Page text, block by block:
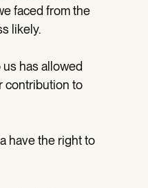
faced from the
likely.
has allowed
contribution to
have the right to